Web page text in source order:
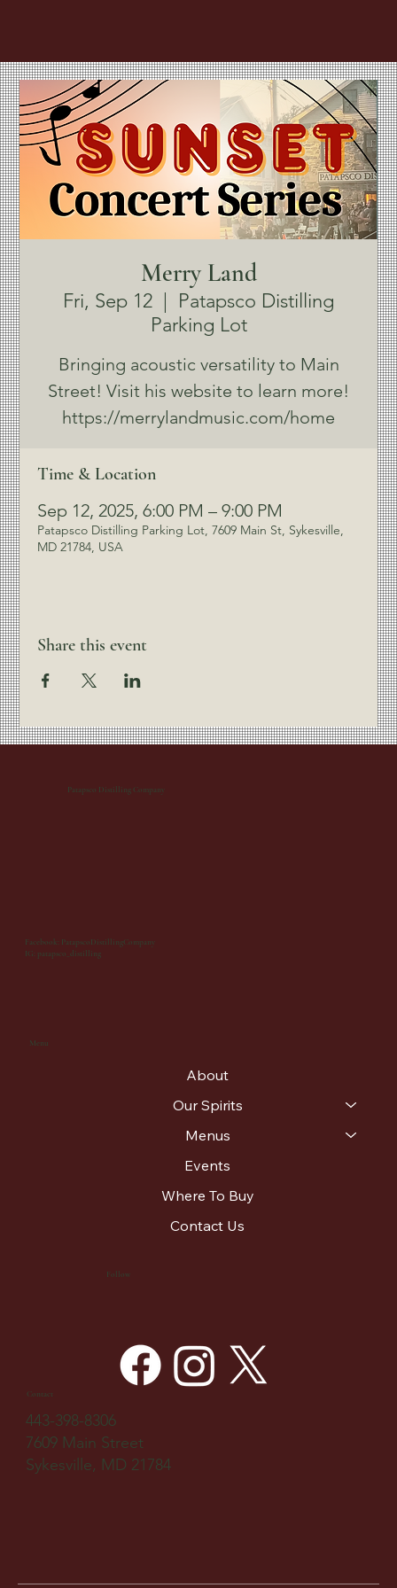
Merry Land
Fri, Sep 12
Patapsco Distilling
Parking Lot
Bringing acoustic versatility to Main
Street! Visit his website to learn more!
https://merrylandmusic.com/home
Time & Location
Sep 12, 2025, 6:00 PM – 9:00 PM
Patapsco Distilling Parking Lot, 7609 Main St, Sykesville,
MD 21784, USA
Share this event
Patapsco Distilling Company
Menu
About
Our Spirits
Menus
Events
Where To Buy
Contact Us
Follow
Facebook: PatapscoDistillingCompany
IG: patapsco_distilling
Contact
443-398-8306
7609 Main Street
Sykesville, MD 21784